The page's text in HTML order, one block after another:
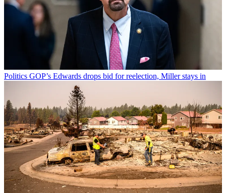
Politics GOP’s Edwards drops bid for reelection, Miller stays in